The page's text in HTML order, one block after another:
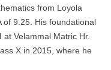
from Loyola
of 9.25. His foundational
Velammal Matric Hr.
X in 2015, where he